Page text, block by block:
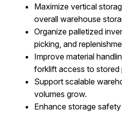
Maximize vertical
overall warehouse
Organize palletized
picking, and
Improve material
forklift access to stored
Support scalable
volumes grow.
Enhance storage